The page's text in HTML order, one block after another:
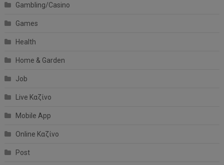
Gambling/Casino
Games
Health
Home & Garden
Job
Live Καζίνο
Mobile App
Online Καζίνο
Post